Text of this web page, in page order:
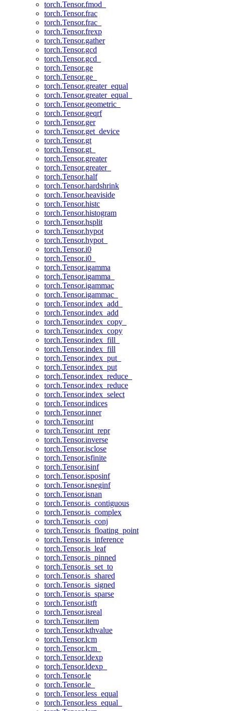
torch.Tensor.fmod_
torch.Tensor.frac
torch.Tensor.frac_
torch.Tensor.frexp
torch.Tensor.gather
torch.Tensor.gcd
torch.Tensor.gcd_
torch.Tensor.ge
torch.Tensor.ge_
torch.Tensor.greater_equal
torch.Tensor.greater_equal_
torch.Tensor.geometric_
torch.Tensor.geqrf
torch.Tensor.ger
torch.Tensor.get_device
torch.Tensor.gt
torch.Tensor.gt_
torch.Tensor.greater
torch.Tensor.greater_
torch.Tensor.half
torch.Tensor.hardshrink
torch.Tensor.heaviside
torch.Tensor.histc
torch.Tensor.histogram
torch.Tensor.hsplit
torch.Tensor.hypot
torch.Tensor.hypot_
torch.Tensor.i0
torch.Tensor.i0_
torch.Tensor.igamma
torch.Tensor.igamma_
torch.Tensor.igammac
torch.Tensor.igammac_
torch.Tensor.index_add_
torch.Tensor.index_add
torch.Tensor.index_copy_
torch.Tensor.index_copy
torch.Tensor.index_fill_
torch.Tensor.index_fill
torch.Tensor.index_put_
torch.Tensor.index_put
torch.Tensor.index_reduce_
torch.Tensor.index_reduce
torch.Tensor.index_select
torch.Tensor.indices
torch.Tensor.inner
torch.Tensor.int
torch.Tensor.int_repr
torch.Tensor.inverse
torch.Tensor.isclose
torch.Tensor.isfinite
torch.Tensor.isinf
torch.Tensor.isposinf
torch.Tensor.isneginf
torch.Tensor.isnan
torch.Tensor.is_contiguous
torch.Tensor.is_complex
torch.Tensor.is_conj
torch.Tensor.is_floating_point
torch.Tensor.is_inference
torch.Tensor.is_leaf
torch.Tensor.is_pinned
torch.Tensor.is_set_to
torch.Tensor.is_shared
torch.Tensor.is_signed
torch.Tensor.is_sparse
torch.Tensor.istft
torch.Tensor.isreal
torch.Tensor.item
torch.Tensor.kthvalue
torch.Tensor.lcm
torch.Tensor.lcm_
torch.Tensor.ldexp
torch.Tensor.ldexp_
torch.Tensor.le
torch.Tensor.le_
torch.Tensor.less_equal
torch.Tensor.less_equal_